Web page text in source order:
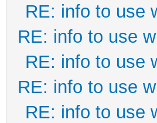
RE: info to use
RE: info to use
RE: info to use
RE: info to use
RE: info to use